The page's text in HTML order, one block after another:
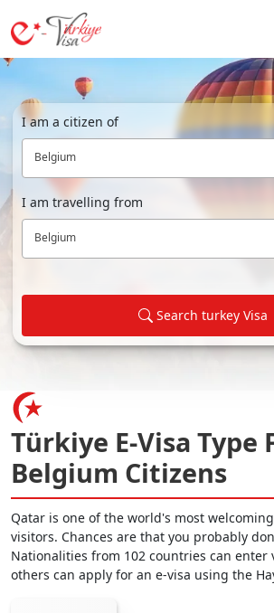
I am a citizen of
Belgium
I am travelling from
Belgium
Search turkey Visa
Türkiye E-Visa Type
Belgium Citizens
Qatar is one of the world's most
visitors. Chances are that you probably
Nationalities from 102 countries can enter
others can apply for an e-visa using the